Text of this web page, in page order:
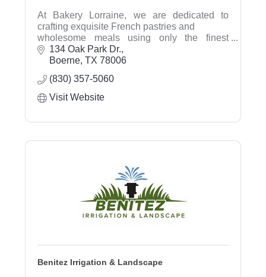
At Bakery Lorraine, we are dedicated to
crafting exquisite French pastries and
wholesome meals using only the finest
ingredients. Our mission is to create a
warm and inviting space where our
while
enjoying moments of connection over coffee
and conversation.
134 Oak Park Dr.
Boerne TX 78006
(830) 357-5060
Visit Website
Benitez Irrigation & Landscape